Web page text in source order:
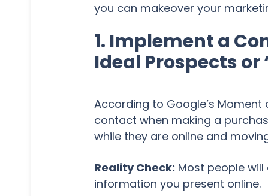
you can makeover your
1. Implement a
Ideal Prospects or
According to Google’s
contact when making a
while they are online and
Reality Check: Most people
information you present online.